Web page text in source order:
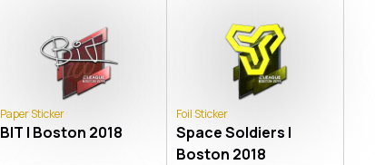
Paper Sticker
BIT | Boston 2018
Foil Sticker
Space Soldiers |
Boston 2018